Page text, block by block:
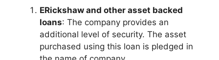
ERickshaw and other asset backed
loans: The company provides an
additional level of security. The asset
purchased using this loan is pledged in